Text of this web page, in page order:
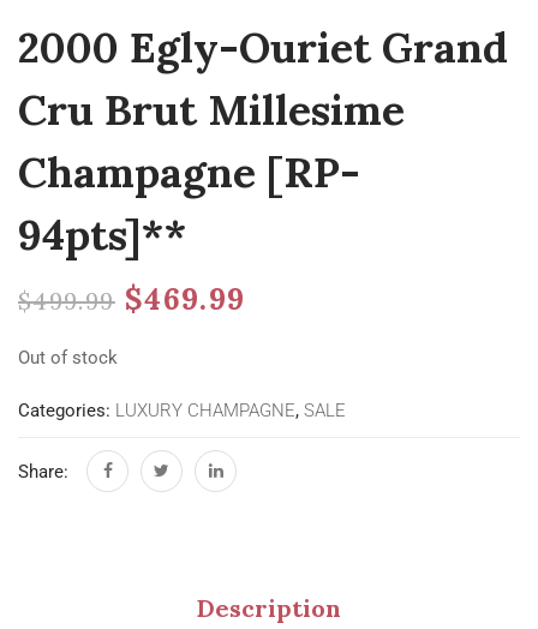
2000 Egly-Ouriet Grand
Cru Brut Millesime
Champagne [RP-
94pts]**
$499.99 $469.99
Out of stock
Categories: LUXURY CHAMPAGNE, SALE
Share:
Description